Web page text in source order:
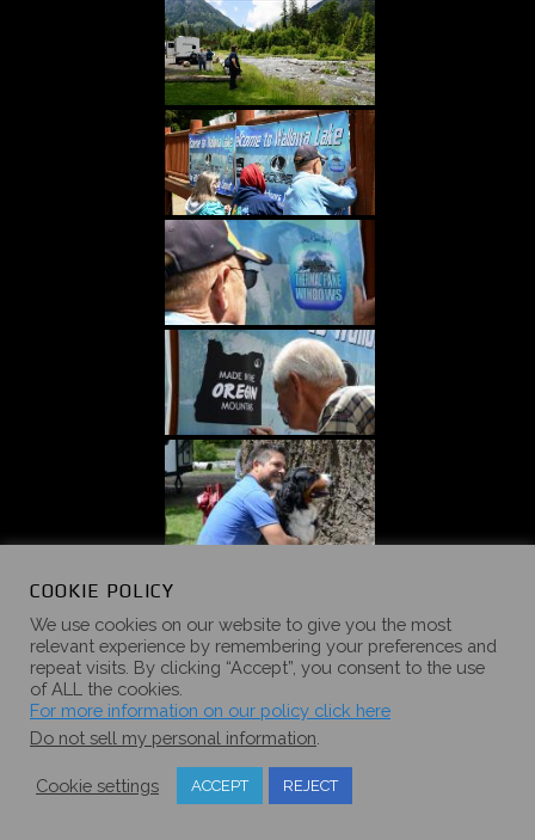
COOKIE POLICY
We use cookies on our website to give you the most
relevant experience by remembering your preferences and
repeat visits. By clicking “Accept”, you consent to the use
of ALL the cookies.
For more information on our policy click here
Do not sell my personal information
Cookie settings ACCEPT REJECT